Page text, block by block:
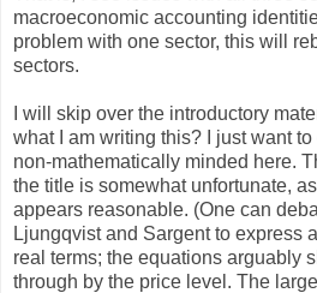
macroeconomic accounting
problem with one sector, this will
sectors.
I will skip over the introductory
what I am writing this? I just want
non-mathematically minded here.
the title is somewhat unfortunate,
appears reasonable. (One can
Ljungqvist and Sargent to express
real terms; the equations arguably
through by the price level. The